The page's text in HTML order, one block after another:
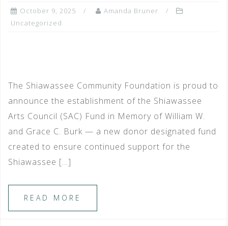
October 9, 2025
Amanda Bruner
Uncategorized
The Shiawassee Community Foundation is proud to
announce the establishment of the Shiawassee
Arts Council (SAC) Fund in Memory of William W.
and Grace C. Burk — a new donor designated fund
created to ensure continued support for the
Shiawassee […]
READ MORE